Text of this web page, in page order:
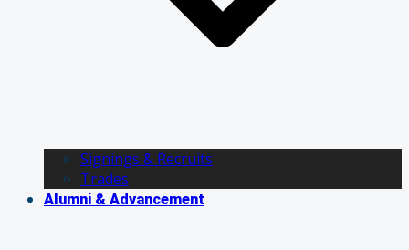
Signings & Recruits
Trades
Alumni & Advancement